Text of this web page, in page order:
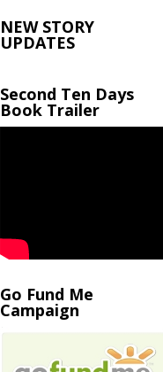
NEW STORY
UPDATES
Second Ten Days
Book Trailer
Go Fund Me
Campaign